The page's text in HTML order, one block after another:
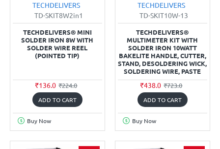
TECHDELIVERS
TD-SKIT8W2in1
TECHDELIVERS® MINI
SOLDER IRON 8W WITH
SOLDER WIRE REEL
(POINTED TIP)
₹136.0 ₹224.0
ADD TO CART
Buy Now
TECHDELIVERS
TD-SKIT10W-13
TECHDELIVERS®
MULTIMETER KIT WITH
SOLDER IRON 10WATT
BAKELITE HANDLE, CUTTER,
STAND, DESOLDERING WICK,
SOLDERING WIRE, PASTE
₹438.0 ₹723.0
ADD TO CART
Buy Now